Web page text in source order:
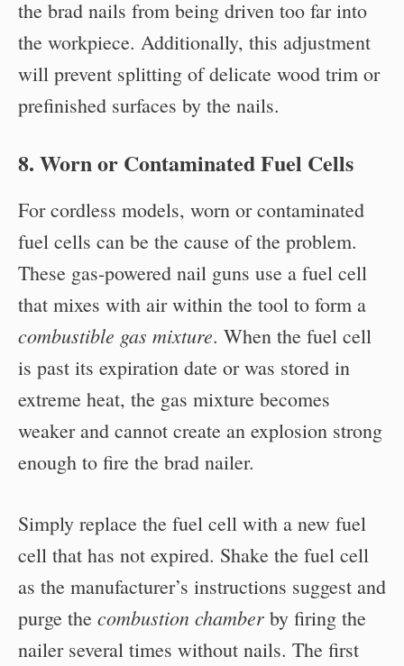
the brad nails from being driven too far into
the workpiece. Additionally, this adjustment
will prevent splitting of delicate wood trim or
prefinished surfaces by the nails.
8. Worn or Contaminated Fuel Cells
For cordless models, worn or contaminated
fuel cells can be the cause of the problem.
These gas-powered nail guns use a fuel cell
that mixes with air within the tool to form a
combustible gas mixture. When the fuel cell
is past its expiration date or was stored in
extreme heat, the gas mixture becomes
weaker and cannot create an explosion strong
enough to fire the brad nailer.
Simply replace the fuel cell with a new fuel
cell that has not expired. Shake the fuel cell
as the manufacturer’s instructions suggest and
purge the combustion chamber by firing the
nailer several times without nails. The first